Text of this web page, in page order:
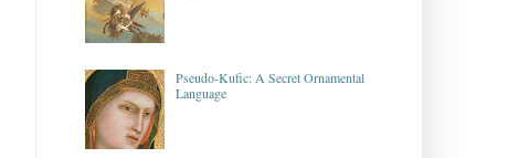
Pseudo-Kufic: A Secret Ornamental
Language